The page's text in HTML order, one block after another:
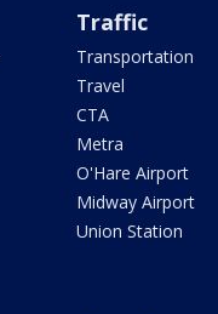
Traffic
Transportation
Travel
CTA
Metra
O'Hare Airport
Midway Airport
Union Station